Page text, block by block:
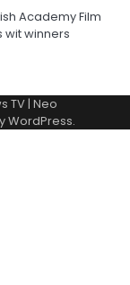
Academy Film
wit winners
TV| Neo
WordPress.